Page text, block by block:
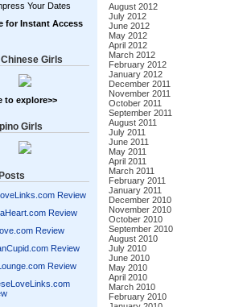
Your Dates
for Instant Access
Girls
to explore>>
Girls
Review
Review
Review
Review
Review
August 2012
July 2012
June 2012
May 2012
April 2012
March 2012
February 2012
January 2012
December 2011
November 2011
October 2011
September 2011
August 2011
July 2011
June 2011
May 2011
April 2011
March 2011
February 2011
January 2011
December 2010
November 2010
October 2010
September 2010
August 2010
July 2010
June 2010
May 2010
April 2010
March 2010
February 2010